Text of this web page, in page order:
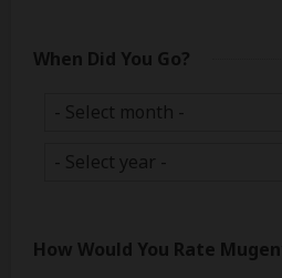
When Did You Go?
How Would You Rate